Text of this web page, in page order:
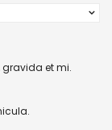
et mi.